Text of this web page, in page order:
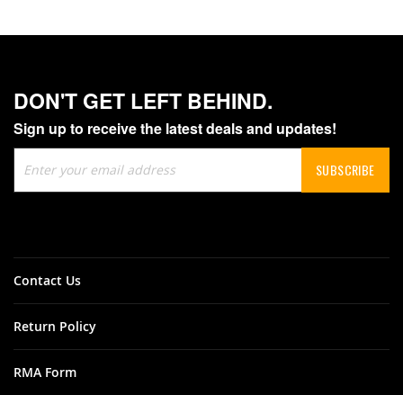
DON'T GET LEFT BEHIND.
Sign up to receive the latest deals and updates!
Up
for
SUBSCRIBE
Contact Us
Return Policy
RMA Form